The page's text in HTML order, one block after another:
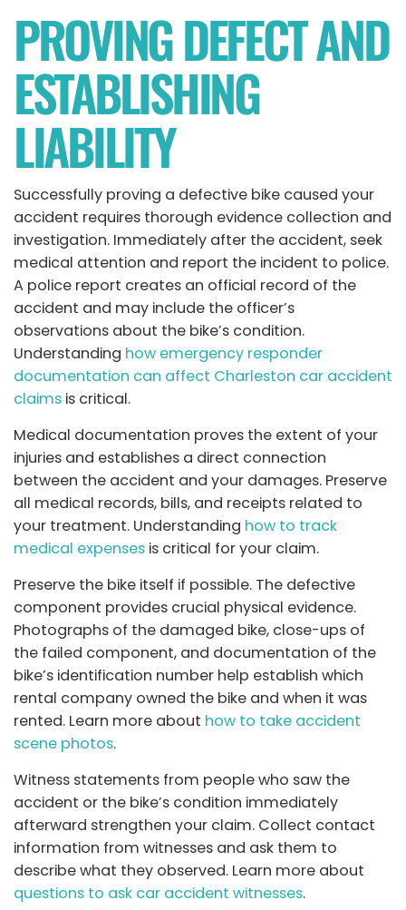
PROVING DEFECT AND
ESTABLISHING
LIABILITY
Successfully proving a defective bike caused your
accident requires thorough evidence collection and
investigation. Immediately after the accident, seek
medical attention and report the incident to police.
A police report creates an official record of the
accident and may include the officer’s
observations about the bike’s condition.
Understanding how emergency responder
documentation can affect Charleston car accident
claims is critical.
Medical documentation proves the extent of your
injuries and establishes a direct connection
between the accident and your damages. Preserve
all medical records, bills, and receipts related to
your treatment. Understanding how to track
medical expenses is critical for your claim.
Preserve the bike itself if possible. The defective
component provides crucial physical evidence.
Photographs of the damaged bike, close-ups of
the failed component, and documentation of the
bike’s identification number help establish which
rental company owned the bike and when it was
rented. Learn more about how to take accident
scene photos.
Witness statements from people who saw the
accident or the bike’s condition immediately
afterward strengthen your claim. Collect contact
information from witnesses and ask them to
describe what they observed. Learn more about
questions to ask car accident witnesses.